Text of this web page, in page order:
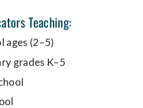
Teaching:
ages (2–5)
grades K–5